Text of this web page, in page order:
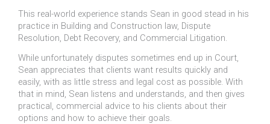
This real-world experience stands Sean in good stead in his
practice in Building and Construction law, Dispute
Resolution, Debt Recovery, and Commercial Litigation.
While unfortunately disputes sometimes end up in Court,
Sean appreciates that clients want results quickly and
easily, with as little stress and legal cost as possible. With
that in mind, Sean listens and understands, and then gives
practical, commercial advice to his clients about their
options and how to achieve their goals.